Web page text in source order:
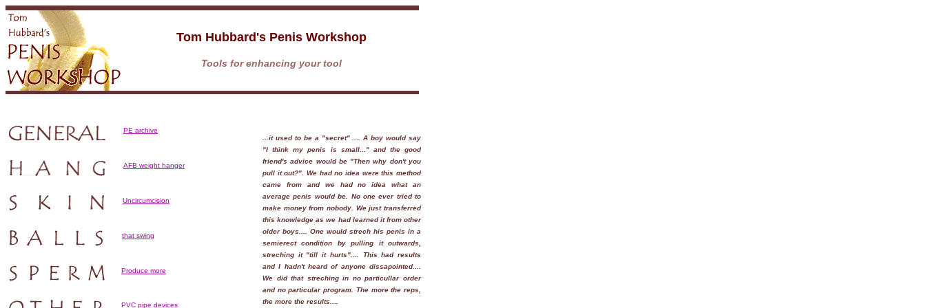
Tom Hubbard's Penis Workshop
Tools for enhancing your tool
PE archive
...it used to be a "secret" .... A boy would say
"I think my penis is small..." and the good
friend's advice would be "Then why don't you
pull it out?". We had no idea were this method
came from and we had no idea what an
average penis would be. No one ever tried to
make money from nobody. We just transferred
this knowledge as we had learned it from other
older boys.... One would strech his penis in a
semierect condition by pulling it outwards,
streching it "till it hurts".... This had results
and I hadn't heard of anyone dissapointed....
We did that streching in no particullar order
and no particular program. The more the reps,
the more the results....
AFB weight hanger
Uncircumcision
that swing
Produce more
PVC pipe devices